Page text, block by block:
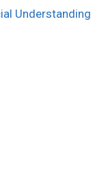
Understanding